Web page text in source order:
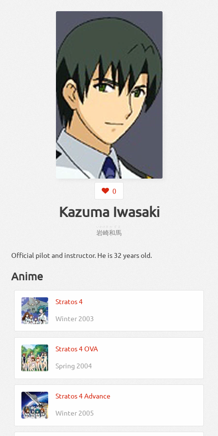
0
Kazuma Iwasaki
岩崎
いわさき
和馬
Official pilot and instructor. He is 32 years old.
Anime
Stratos 4
Winter 2003
Stratos 4 OVA
Spring 2004
Stratos 4 Advance
Winter 2005